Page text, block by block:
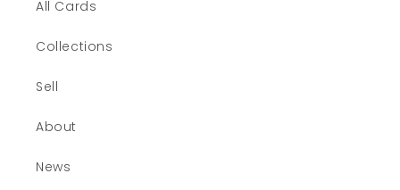
All Cards
Collections
Sell
About
News